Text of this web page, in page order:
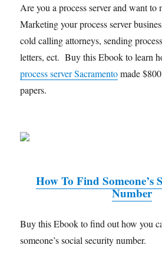
Are you a process server and want to
Marketing your process server
cold calling attorneys, sending
letters, ect. Buy this Ebook to learn
process server Sacramentomade
papers.
How To Find Someone’s
Number
Buy this Ebook to find out how you
someone’s social security number.